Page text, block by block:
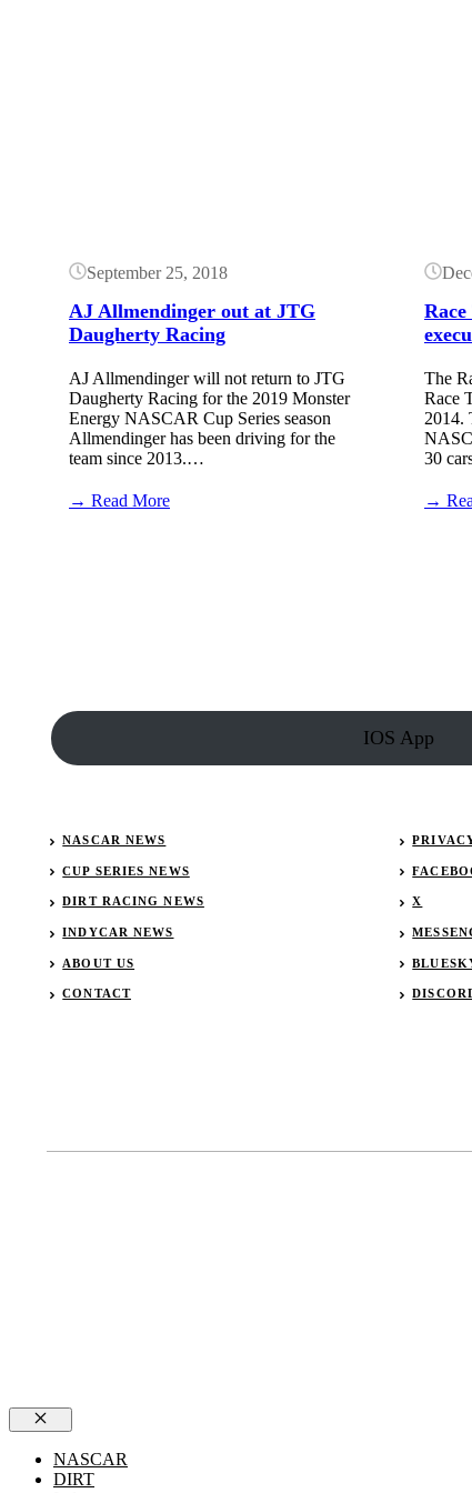
September 25, 2018
AJ Allmendinger out at JTG
Daugherty Racing
AJ Allmendinger will not return to JTG
Daugherty Racing for the 2019 Monster
Energy NASCAR Cup Series season
Allmendinger has been driving for the
team since 2013.…
→ Read More:
Race
The
Race
2014.
30
→
IOS App
NASCAR NEWS
CUP SERIES NEWS
DIRT RACING NEWS
INDYCAR NEWS
ABOUT US
CONTACT
X
Close
NASCAR
DIRT